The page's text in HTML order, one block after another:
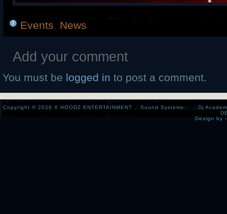
Events, News
Add your comment
You must be logged in to post a comment.
Copyright © 2026X HOODZ ENTERTAINMENT .::Sound Systems::. .::Dj
Design by